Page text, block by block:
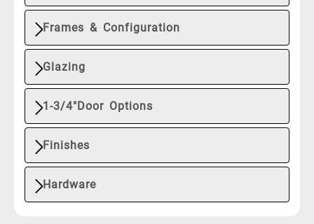
Frames & Configuration
Glazing
1-3/4"Door Options
Finishes
Hardware